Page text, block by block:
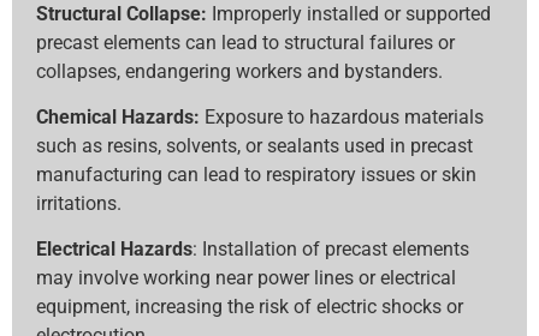
Structural Collapse: Improperly installed or supported
precast elements can lead to structural failures or
collapses, endangering workers and bystanders.
Chemical Hazards: Exposure to hazardous materials
such as resins, solvents, or sealants used in precast
manufacturing can lead to respiratory issues or skin
irritations.
Electrical Hazards: Installation of precast elements
may involve working near power lines or electrical
equipment, increasing the risk of electric shocks or